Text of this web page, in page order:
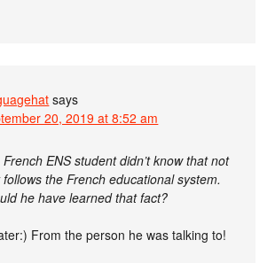
says
20, 2019 at 8:52 am
ENS student didn’t know that not
the French educational system.
he have learned that fact?
From the person he was talking to!